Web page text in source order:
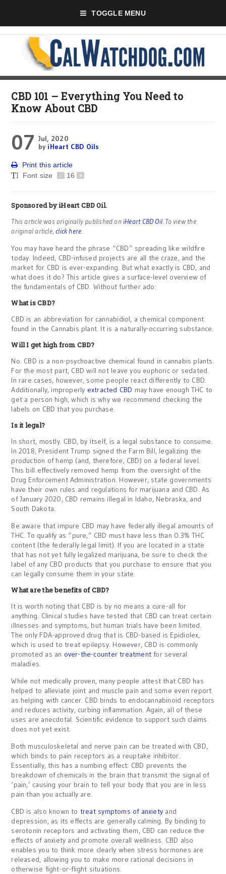
TOGGLE MENU
CBD 101 – Everything You Need to
Know About CBD
07 Jul, 2020
by iHeart CBD Oils
Print this article
Font size
- 16 +
Sponsored byiHeart CBD Oil.
This article was originally published oniHeart CBD Oil. To view the
original article,click here.
You may have heard the phrase “CBD” spreading like wildfire
today. Indeed, CBD-infused projects are all the craze, and the
market for CBD is ever-expanding. But what exactly is CBD, and
what does it do? This article gives a surface-level overview of
the fundamentals of CBD. Without further ado:
What is CBD?
CBD is an abbreviation for cannabidiol, a chemical component
found in the Cannabis plant. It is a naturally-occurring substance.
Will I get high from CBD?
No. CBD is a non-psychoactive chemical found in cannabis plants.
For the most part, CBD will not leave you euphoric or sedated.
In rare cases, however, some people react differently to CBD.
Additionally, improperly extracted CBD may have enough THC to
get a person high, which is why we recommend checking the
labels on CBD that you purchase.
Is it legal?
In short, mostly. CBD, by itself, is a legal substance to consume.
In 2018, President Trump signed the Farm Bill, legalizing the
production of hemp (and, therefore, CBD) on a federal level.
This bill effectively removed hemp from the oversight of the
Drug Enforcement Administration. However, state governments
have their own rules and regulations for marijuana and CBD. As
of January 2020, CBD remains illegal in Idaho, Nebraska, and
South Dakota.
Be aware that impure CBD may have federally illegal amounts of
THC. To qualify as “pure,” CBD must have less than 0.3% THC
content (the federally legal limit). If you are located in a state
that has not yet fully legalized marijuana, be sure to check the
label of any CBD products that you purchase to ensure that you
can legally consume them in your state.
What are the benefits of CBD?
It is worth noting that CBD is by no means a cure-all for
anything. Clinical studies have tested that CBD can treat certain
illnesses and symptoms, but human trials have been limited.
The only FDA-approved drug that is CBD-based is Epidiolex,
which is used to treat epilepsy. However, CBD is commonly
promoted as an over-the-counter treatment for several
maladies.
While not medically proven, many people attest that CBD has
helped to alleviate joint and muscle pain and some even report
as helping with cancer. CBD binds to endocannabinoid receptors
and reduces activity, curbing inflammation. Again, all of these
uses are anecdotal. Scientific evidence to support such claims
does not yet exist.
Both musculoskeletal and nerve pain can be treated with CBD,
which binds to pain receptors as a reuptake inhibitor.
Essentially, this has a numbing effect: CBD prevents the
breakdown of chemicals in the brain that transmit the signal of
‘pain,’ causing your brain to tell your body that you are in less
pain than you actually are.
CBD is also known to treat symptoms of anxiety and
depression, as its effects are generally calming. By binding to
serotonin receptors and activating them, CBD can reduce the
effects of anxiety and promote overall wellness. CBD also
enables you to think more clearly when stress hormones are
released, allowing you to make more rational decisions in
otherwise fight-or-flight situations.